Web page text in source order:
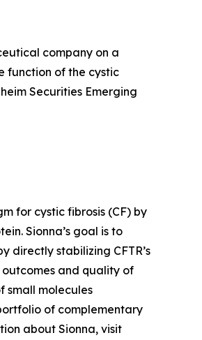
company on a
function of the cystic
Securities Emerging
for cystic fibrosis (CF) by
Sionna’s goal is to
directly stabilizing CFTR’s
and quality of
small molecules
of complementary
about Sionna, visit